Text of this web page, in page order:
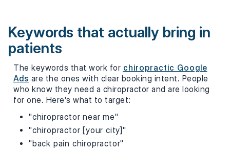
Keywords that actually bring in
patients
The keywords that work for chiropractic Google
Ads are the ones with clear booking intent. People
who know they need a chiropractor and are looking
for one. Here's what to target:
"chiropractor near me"
"chiropractor [your city]"
"back pain chiropractor"